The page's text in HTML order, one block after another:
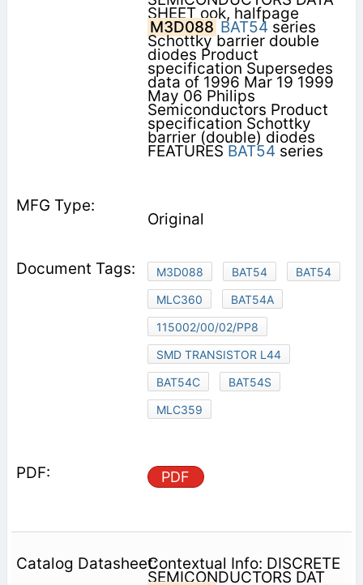
SHEET ook, halfpage
M3D088 BAT54 series
Schottky barrier double
diodes Product
specification Supersedes
data of 1996 Mar 19 1999
May 06 Philips
Semiconductors Product
specification Schottky
barrier (double) diodes
FEATURES BAT54 series
Original
M3D088 BAT54
BAT54
MLC360
BAT54A
115002/00/02/PP8
SMD TRANSISTOR L44
BAT54C
BAT54S
MLC359
PDF
Contextual Info: DISCRETE
SEMICONDUCTORS DAT